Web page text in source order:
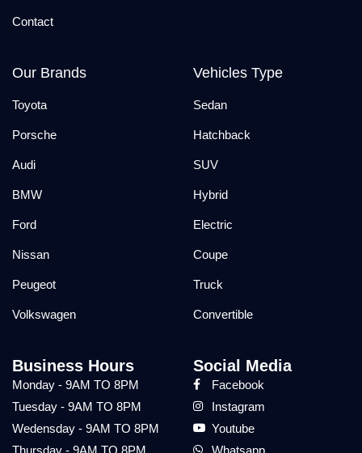
Contact
Our Brands
Toyota
Porsche
Audi
BMW
Ford
Nissan
Peugeot
Volkswagen
Vehicles Type
Sedan
Hatchback
SUV
Hybrid
Electric
Coupe
Truck
Convertible
Business Hours
Monday - 9AM TO 8PM
Tuesday - 9AM TO 8PM
Wedensday - 9AM TO 8PM
Thursday - 9AM TO 8PM
Social Media
Facebook
Instagram
Youtube
Whatsapp